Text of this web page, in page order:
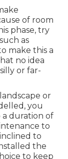
of room
phase, try
as
make this a
no idea
or far-
or
you
duration of
to
to
the
to keep